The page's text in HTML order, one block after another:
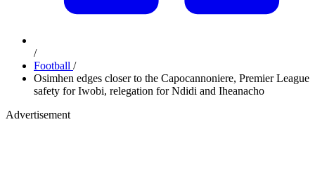
/
Football /
Osimhen edges closer to the Capocannoniere, Premier League
safety for Iwobi, relegation for Ndidi and Iheanacho
Advertisement